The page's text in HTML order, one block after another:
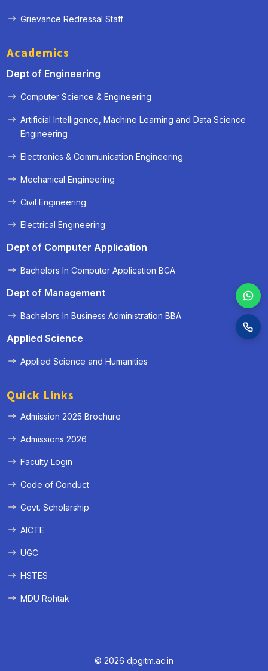
Grievance Redressal Staff
Academics
Dept of Engineering
Computer Science & Engineering
Artificial Intelligence, Machine Learning and Data Science
Engineering
Electronics & Communication Engineering
Mechanical Engineering
Civil Engineering
Electrical Engineering
Dept of Computer Application
Bachelors In Computer Application BCA
Dept of Management
Bachelors In Business Administration BBA
Applied Science
Applied Science and Humanities
Quick Links
Admission 2025 Brochure
Admissions 2026
Faculty Login
Code of Conduct
Govt. Scholarship
AICTE
UGC
HSTES
MDU Rohtak
© 2026 dpgitm.ac.in